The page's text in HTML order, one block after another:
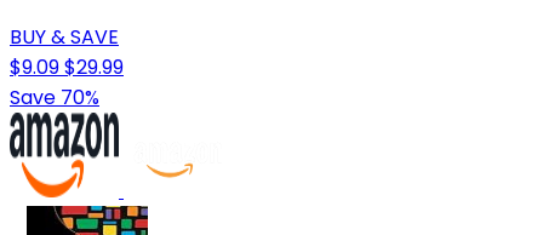
BUY & SAVE
$9.09$29.99
Save 70%